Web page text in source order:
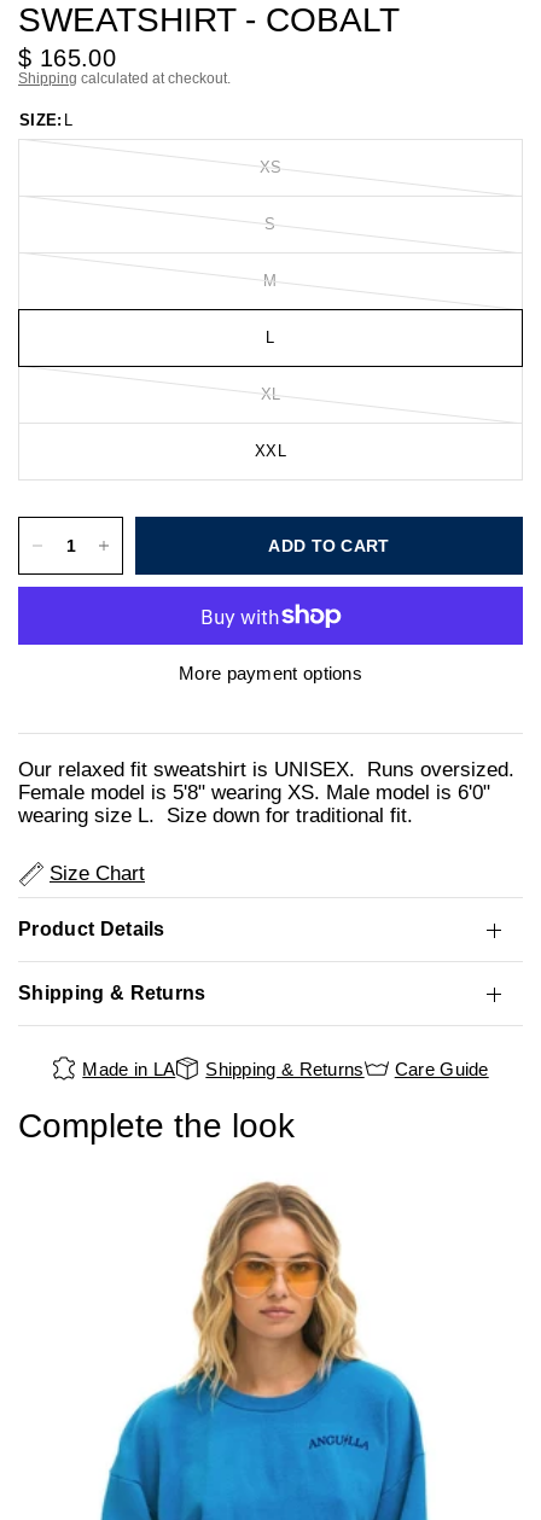
SWEATSHIRT - COBALT
$ 165.00
Shipping calculated at checkout.
SIZE: L
XS
S
M
L
XL
XXL
ADD TO CART
More payment options
Our relaxed fit sweatshirt is UNISEX. Runs oversized.
Female model is 5'8" wearing XS. Male model is 6'0"
wearing size L. Size down for traditional fit.
Size Chart
Product Details
Shipping & Returns
Made in LA Shipping & Returns Care Guide
Complete the look